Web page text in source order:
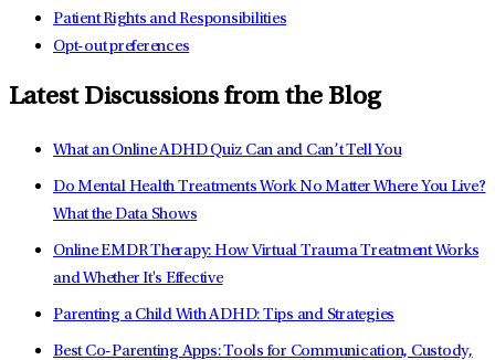
Patient Rights and Responsibilities
Opt-out preferences
Latest Discussions from the Blog
What an Online ADHD Quiz Can and Can’t Tell You
Do Mental Health Treatments Work No Matter Where You Live?
What the Data Shows
Online EMDR Therapy: How Virtual Trauma Treatment Works
and Whether It's Effective
Parenting a Child With ADHD: Tips and Strategies
Best Co-Parenting Apps: Tools for Communication, Custody,